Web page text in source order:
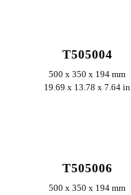
T505004
500 x 350 x 194 mm
19.69 x 13.78 x 7.64 in
T505006
500 x 350 x 194 mm